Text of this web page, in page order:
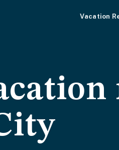
Vacation